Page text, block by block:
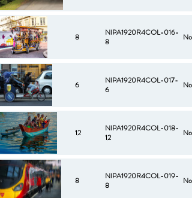
8
NIPA1920R4COL-016-
8
No
6
NIPA1920R4COL-017-
6
No
12
NIPA1920R4COL-018-
12
No
8
NIPA1920R4COL-019-
8
No